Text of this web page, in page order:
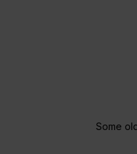
Some